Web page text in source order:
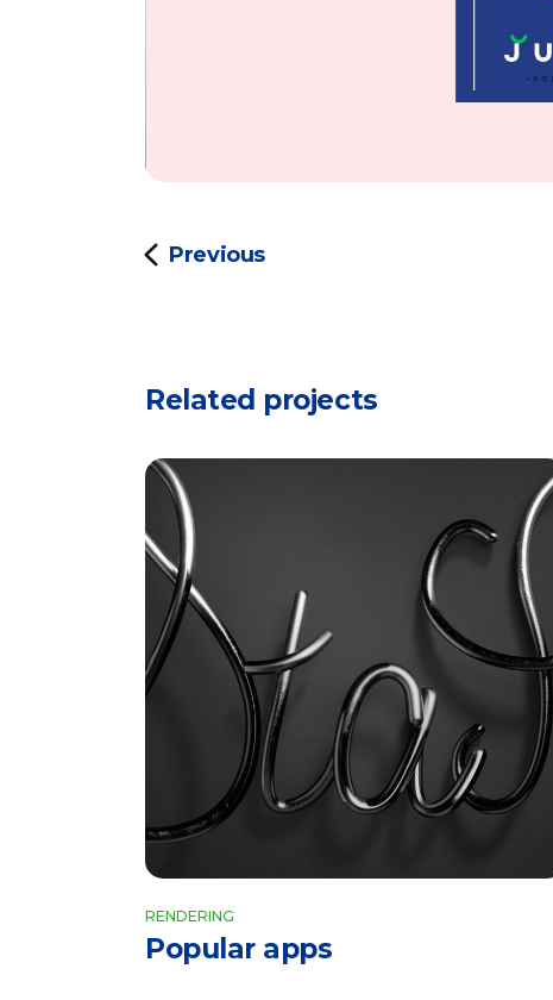
Previous
Related projects
RENDERING
Popular apps